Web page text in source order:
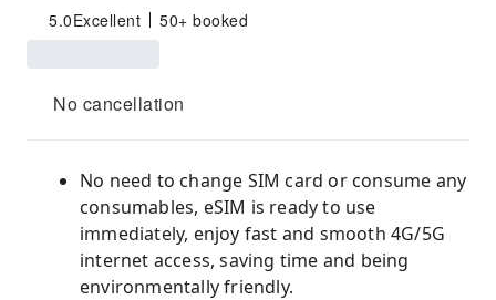
5.0Excellent 50+ booked
No cancellation
No need to change SIM card or consume any
consumables, eSIM is ready to use
immediately, enjoy fast and smooth 4G/5G
internet access, saving time and being
environmentally friendly.